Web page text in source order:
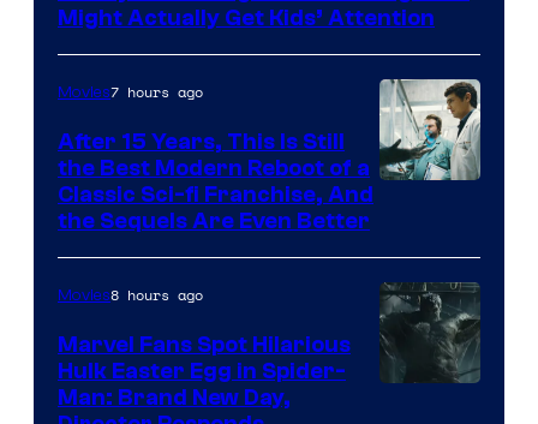
Might Actually Get Kids’ Attention
Studios
Movies7 hours ago
After 15 Years, This Is Still
the Best Modern Reboot of a
Classic Sci-fi Franchise, And
the Sequels Are Even Better
Movies8 hours ago
Marvel Fans Spot Hilarious
Hulk Easter Egg in Spider-
Man: Brand New Day,